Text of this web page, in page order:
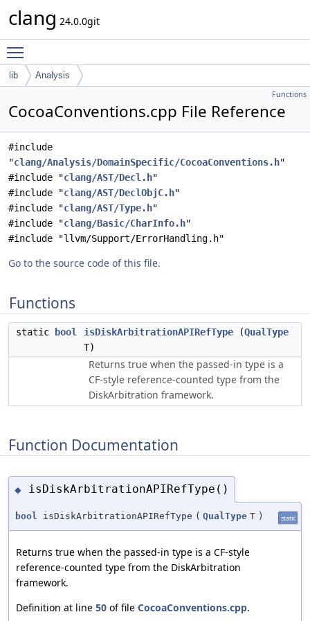
clang 24.0.0git
lib Analysis
Functions
CocoaConventions.cpp File Reference
#include
"clang/Analysis/DomainSpecific/CocoaConventions.h"
#include "clang/AST/Decl.h"
#include "clang/AST/DeclObjC.h"
#include "clang/AST/Type.h"
#include "clang/Basic/CharInfo.h"
#include "llvm/Support/ErrorHandling.h"
Go to the source code of this file.
Functions
static bool isDiskArbitrationAPIRefType (QualType
T)
Returns true when the passed-in type is a
CF-style reference-counted type from the
DiskArbitration framework.
Function Documentation
◆ isDiskArbitrationAPIRefType()
bool isDiskArbitrationAPIRefType ( QualType T ) static
Returns true when the passed-in type is a CF-style
reference-counted type from the DiskArbitration
framework.
Definition at line 50 of file CocoaConventions.cpp.